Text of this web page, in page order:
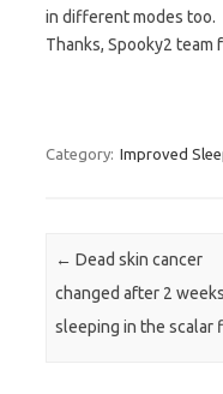
in different modes too.
Thanks, Spooky2
Category: Improved
Post navigation
← Dead skin cancer
changed after 2
sleeping in the scalar